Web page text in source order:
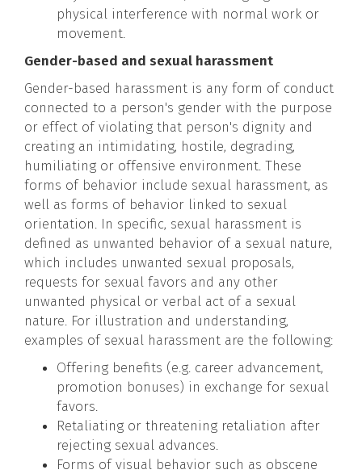
physical interference with normal work or
movement.
Gender-based and sexual harassment
Gender-based harassment is any form of conduct
connected to a person's gender with the purpose
or effect of violating that person's dignity and
creating an intimidating, hostile, degrading,
humiliating or offensive environment. These
forms of behavior include sexual harassment, as
well as forms of behavior linked to sexual
orientation. In specific, sexual harassment is
defined as unwanted behavior of a sexual nature,
which includes unwanted sexual proposals,
requests for sexual favors and any other
unwanted physical or verbal act of a sexual
nature. For illustration and understanding,
examples of sexual harassment are the following:
Offering benefits (e.g. career advancement,
promotion bonuses) in exchange for sexual
favors.
Retaliating or threatening retaliation after
rejecting sexual advances.
Forms of visual behavior such as obscene